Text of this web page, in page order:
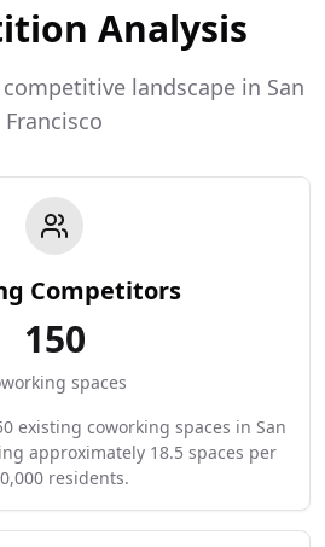
Analysis
landscape in San
Francisco
Competitors
150
spaces
existing coworking spaces in San
approximately 18.5 spaces per
residents.